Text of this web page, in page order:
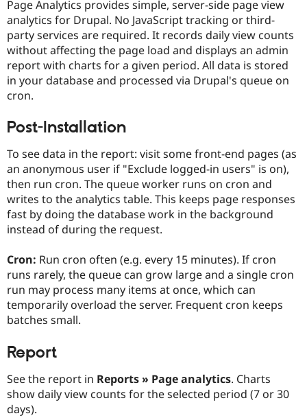
Education
Drupal for
Drupal for
Drupal for
Healthcare
Drupal for
Drupal for
Drupal
Guide
API
Modules
Recipes
Issue
Find a
Partner
Find
Events
Jobs /
Forum
Slack
Newsletters
Drupal
Become a
Become a
Become a
Sustaining
Drupal
Try Hosting
Page Analytics provides simple, server-side page view
analytics for Drupal. No JavaScript tracking or third-
party services are required. It records daily view counts
without affecting the page load and displays an admin
report with charts for a given period. All data is stored
in your database and processed via Drupal's queue on
cron.
Post-Installation
To see data in the report: visit some front-end pages (as
an anonymous user if "Exclude logged-in users" is on),
then run cron. The queue worker runs on cron and
writes to the analytics table. This keeps page responses
fast by doing the database work in the background
instead of during the request.
Cron: Run cron often (e.g. every 15 minutes). If cron
runs rarely, the queue can grow large and a single cron
run may process many items at once, which can
temporarily overload the server. Frequent cron keeps
batches small.
Report
See the report in Reports » Page analytics. Charts
show daily view counts for the selected period (7 or 30
days).